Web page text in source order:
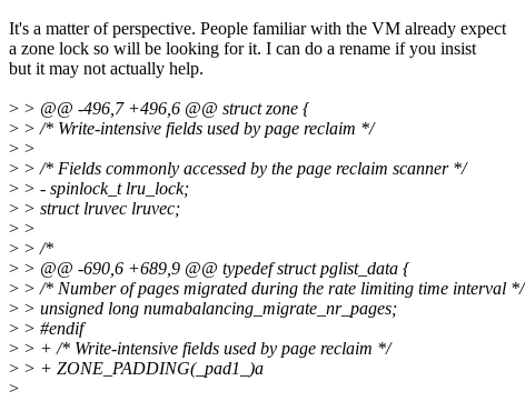
It's a matter of perspective. People familiar with the VM already expect
a zone lock so will be looking for it. I can do a rename if you insist
but it may not actually help.
> > @@ -496,7 +496,6 @@ struct zone {
> > /* Write-intensive fields used by page reclaim */
> >
> > /* Fields commonly accessed by the page reclaim scanner */
> > - spinlock_t lru_lock;
> > struct lruvec lruvec;
> >
> > /*
> > @@ -690,6 +689,9 @@ typedef struct pglist_data {
> > /* Number of pages migrated during the rate limiting time interval */
> > unsigned long numabalancing_migrate_nr_pages;
> > #endif
> > + /* Write-intensive fields used by page reclaim */
> > + ZONE_PADDING(_pad1_)a
>